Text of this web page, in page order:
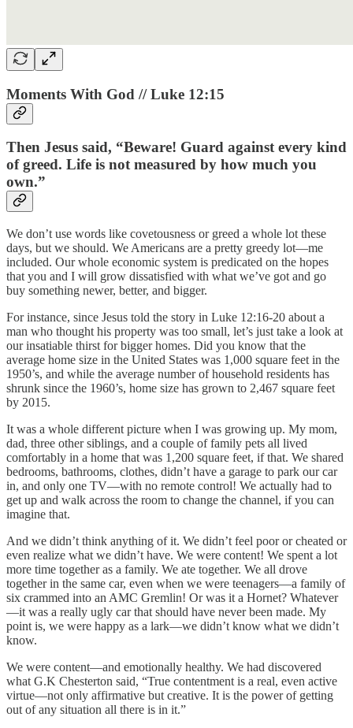
Moments With God // Luke 12:15
Then Jesus said, “Beware! Guard against every kind
of greed. Life is not measured by how much you
own.”
We don’t use words like covetousness or greed a whole lot these
days, but we should. We Americans are a pretty greedy lot—me
included. Our whole economic system is predicated on the hopes
that you and I will grow dissatisfied with what we’ve got and go
buy something newer, better, and bigger.
For instance, since Jesus told the story in Luke 12:16-20 about a
man who thought his property was too small, let’s just take a look at
our insatiable thirst for bigger homes. Did you know that the
average home size in the United States was 1,000 square feet in the
1950’s, and while the average number of household residents has
shrunk since the 1960’s, home size has grown to 2,467 square feet
by 2015.
It was a whole different picture when I was growing up. My mom,
dad, three other siblings, and a couple of family pets all lived
comfortably in a home that was 1,200 square feet, if that. We shared
bedrooms, bathrooms, clothes, didn’t have a garage to park our car
in, and only one TV—with no remote control! We actually had to
get up and walk across the room to change the channel, if you can
imagine that.
And we didn’t think anything of it. We didn’t feel poor or cheated or
even realize what we didn’t have. We were content! We spent a lot
more time together as a family. We ate together. We all drove
together in the same car, even when we were teenagers—a family of
six crammed into an AMC Gremlin! Or was it a Hornet? Whatever
—it was a really ugly car that should have never been made. My
point is, we were happy as a lark—we didn’t know what we didn’t
know.
We were content—and emotionally healthy. We had discovered
what G.K Chesterton said, “True contentment is a real, even active
virtue—not only affirmative but creative. It is the power of getting
out of any situation all there is in it.”